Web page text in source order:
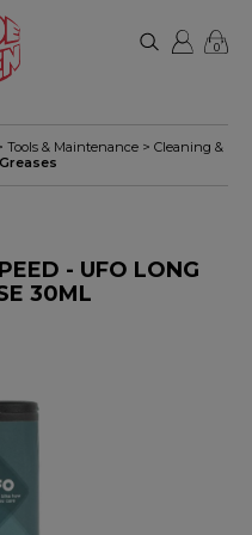
0
Tools & Maintenance > Cleaning &
Greases
- UFO LONG
30ML